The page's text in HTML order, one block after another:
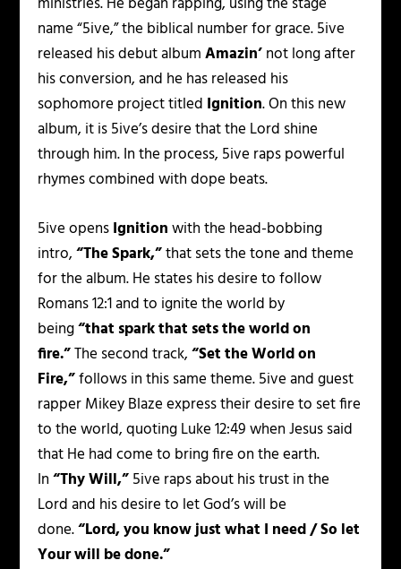
name “5ive,” the biblical number for grace. 5ive
released his debut albumAmazin’not long after
his conversion, and he has released his
sophomore project titled Ignition. On this new
album, it is 5ive’s desire that the Lord shine
through him. In the process, 5ive raps powerful
rhymes combined with dope beats.
5ive opensIgnitionwith the head-bobbing
intro,“The Spark,”that sets the tone and theme
for the album. He states his desire to follow
Romans 12:1 and to ignite the world by
being“that spark that sets the world on
fire.”The second track,“Set the World on
Fire,”follows in this same theme. 5ive and guest
rapper Mikey Blaze express their desire to set fire
to the world, quoting Luke 12:49 when Jesus said
that He had come to bring fire on the earth.
In“Thy Will,”5ive raps about his trust in the
Lord and his desire to let God’s will be
done.“Lord, you know just what I need / So let
Your will be done.”